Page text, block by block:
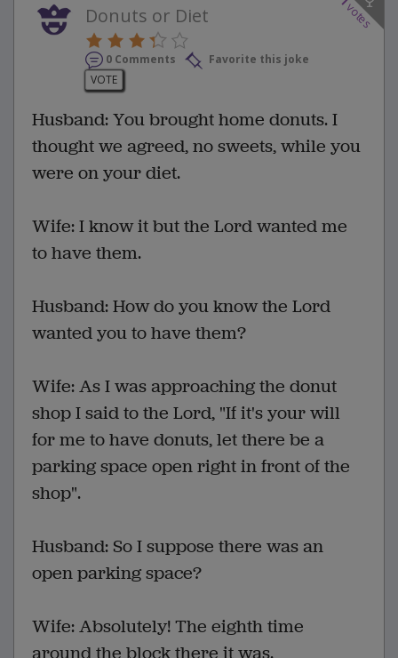
votes
Donuts or Diet
0 Comments
Favorite this joke
VOTE
Husband: You brought home donuts. I
thought we agreed, no sweets, while you
were on your diet.
Wife: I know it but the Lord wanted me
to have them.
Husband: How do you know the Lord
wanted you to have them?
Wife: As I was approaching the donut
shop I said to the Lord, "If it's your will
for me to have donuts, let there be a
parking space open right in front of the
shop".
Husband: So I suppose there was an
open parking space?
Wife: Absolutely! The eighth time
around the block there it was.